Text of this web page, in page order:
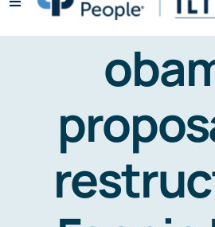
Toggle
Apply / Upload
Request Letter
Reviews
Resources